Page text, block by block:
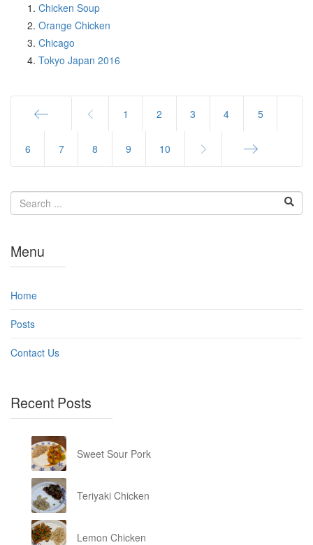
Chicken Soup
Orange Chicken
Chicago
Tokyo Japan 2016
1 2 3 4 5
6 7 8 9 10
Menu
Home
Posts
Contact Us
Recent Posts
Sweet Sour Pork
Teriyaki Chicken
Lemon Chicken